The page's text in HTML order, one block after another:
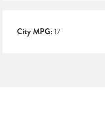
City MPG:17